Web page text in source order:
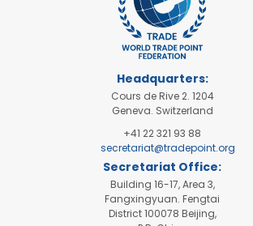
Headquarters:
Cours de Rive 2. 1204
Geneva. Switzerland
+41 22 321 93 88
secretariat@tradepoint.org
Secretariat Office:
Building 16-17, Area 3,
Fangxingyuan. Fengtai
District 100078 Beijing,